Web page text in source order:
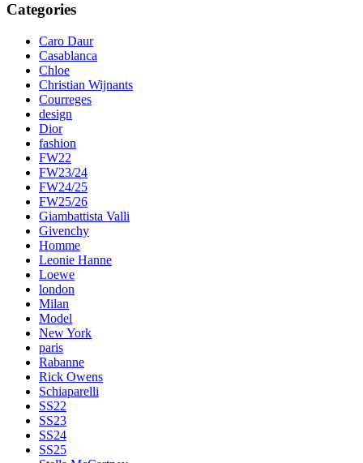
Categories
Caro Daur
Casablanca
Chloe
Christian Wijnants
Courreges
design
Dior
fashion
FW22
FW23/24
FW24/25
FW25/26
Giambattista Valli
Givenchy
Homme
Leonie Hanne
Loewe
london
Milan
Model
New York
paris
Rabanne
Rick Owens
Schiaparelli
SS22
SS23
SS24
SS25